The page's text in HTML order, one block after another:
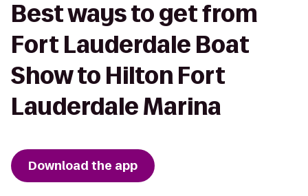
Best ways to get from
Fort Lauderdale Boat
Show to Hilton Fort
Lauderdale Marina
Download the app